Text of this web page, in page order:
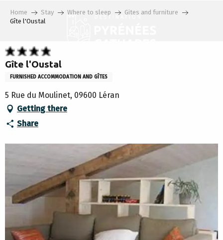
Home Stay Where to sleep
Gites and furniture
Gîte l'Oustal
Gîte l'Oustal
FURNISHED ACCOMMODATION AND GÎTES
5 Rue du Moulinet, 09600 Léran
Getting there
Share